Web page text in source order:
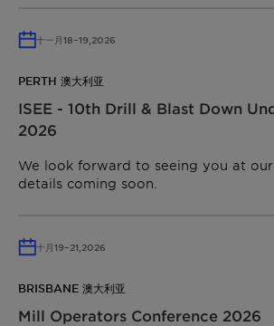
十一月18–19, 2026
PERTH 澳大利亚
ISEE - 10th Drill & Blast Down
2026
We look forward to seeing you at
details coming soon.
十月19–21, 2026
BRISBANE 澳大利亚
Mill Operators Conference 2026